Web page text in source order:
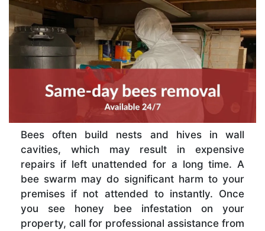
Bees often build nests and hives in wall
cavities, which may result in expensive
repairs if left unattended for a long time. A
bee swarm may do significant harm to your
premises if not attended to instantly. Once
you see honey bee infestation on your
property, call for professional assistance from